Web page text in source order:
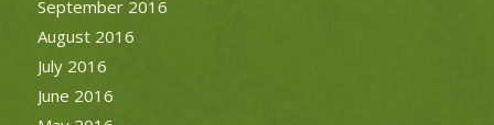
September 2016
August 2016
July 2016
June 2016